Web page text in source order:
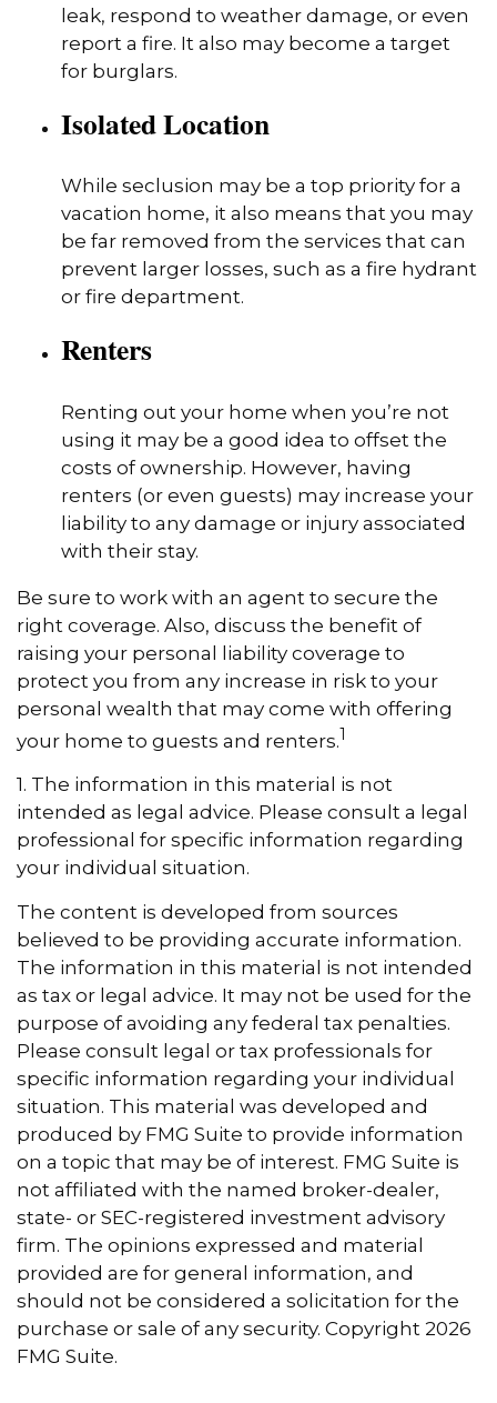
leak, respond to weather damage, or even
report a fire. It also may become a target
for burglars.
Isolated Location
While seclusion may be a top priority for a
vacation home, it also means that you may
be far removed from the services that can
prevent larger losses, such as a fire hydrant
or fire department.
Renters
Renting out your home when you’re not
using it may be a good idea to offset the
costs of ownership. However, having
renters (or even guests) may increase your
liability to any damage or injury associated
with their stay.
Be sure to work with an agent to secure the
right coverage. Also, discuss the benefit of
raising your personal liability coverage to
protect you from any increase in risk to your
personal wealth that may come with offering
your home to guests and renters.1
1. The information in this material is not
intended as legal advice. Please consult a legal
professional for specific information regarding
your individual situation.
The content is developed from sources
believed to be providing accurate information.
The information in this material is not intended
as tax or legal advice. It may not be used for the
purpose of avoiding any federal tax penalties.
Please consult legal or tax professionals for
specific information regarding your individual
situation. This material was developed and
produced by FMG Suite to provide information
on a topic that may be of interest. FMG Suite is
not affiliated with the named broker-dealer,
state- or SEC-registered investment advisory
firm. The opinions expressed and material
provided are for general information, and
should not be considered a solicitation for the
purchase or sale of any security. Copyright 2026
FMG Suite.